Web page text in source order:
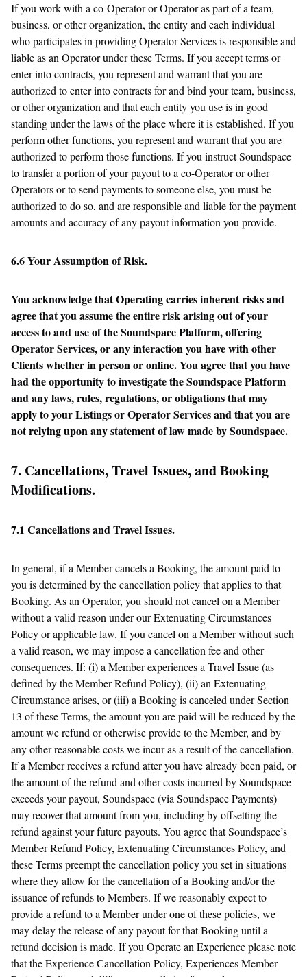
If you work with a co-Operator or Operator as part of a team,
business, or other organization, the entity and each individual
who participates in providing Operator Services is responsible and
liable as an Operator under these Terms. If you accept terms or
enter into contracts, you represent and warrant that you are
authorized to enter into contracts for and bind your team, business,
or other organization and that each entity you use is in good
standing under the laws of the place where it is established. If you
perform other functions, you represent and warrant that you are
authorized to perform those functions. If you instruct Soundspace
to transfer a portion of your payout to a co-Operator or other
Operators or to send payments to someone else, you must be
authorized to do so, and are responsible and liable for the payment
amounts and accuracy of any payout information you provide.
6.6 Your Assumption of Risk.
You acknowledge that Operating carries inherent risks and
agree that you assume the entire risk arising out of your
access to and use of the Soundspace Platform, offering
Operator Services, or any interaction you have with other
Clients whether in person or online. You agree that you have
had the opportunity to investigate the Soundspace Platform
and any laws, rules, regulations, or obligations that may
apply to your Listings or Operator Services and that you are
not relying upon any statement of law made by Soundspace.
7. Cancellations, Travel Issues, and Booking
Modifications.
7.1 Cancellations and Travel Issues.
In general, if a Member cancels a Booking, the amount paid to
you is determined by the cancellation policy that applies to that
Booking. As an Operator, you should not cancel on a Member
without a valid reason under our Extenuating Circumstances
Policy or applicable law. If you cancel on a Member without such
a valid reason, we may impose a cancellation fee and other
consequences. If: (i) a Member experiences a Travel Issue (as
defined by the Member Refund Policy), (ii) an Extenuating
Circumstance arises, or (iii) a Booking is canceled under Section
13 of these Terms, the amount you are paid will be reduced by the
amount we refund or otherwise provide to the Member, and by
any other reasonable costs we incur as a result of the cancellation.
If a Member receives a refund after you have already been paid, or
the amount of the refund and other costs incurred by Soundspace
exceeds your payout, Soundspace (via Soundspace Payments)
may recover that amount from you, including by offsetting the
refund against your future payouts. You agree that Soundspace’s
Member Refund Policy, Extenuating Circumstances Policy, and
these Terms preempt the cancellation policy you set in situations
where they allow for the cancellation of a Booking and/or the
issuance of refunds to Members. If we reasonably expect to
provide a refund to a Member under one of these policies, we
may delay the release of any payout for that Booking until a
refund decision is made. If you Operate an Experience please note
that the Experience Cancellation Policy, Experiences Member